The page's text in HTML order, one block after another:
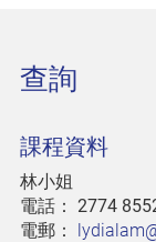
查詢
課程資料
林小姐
電話： 2774
電郵：